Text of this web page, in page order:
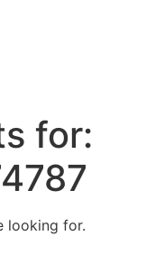
for:
looking for.